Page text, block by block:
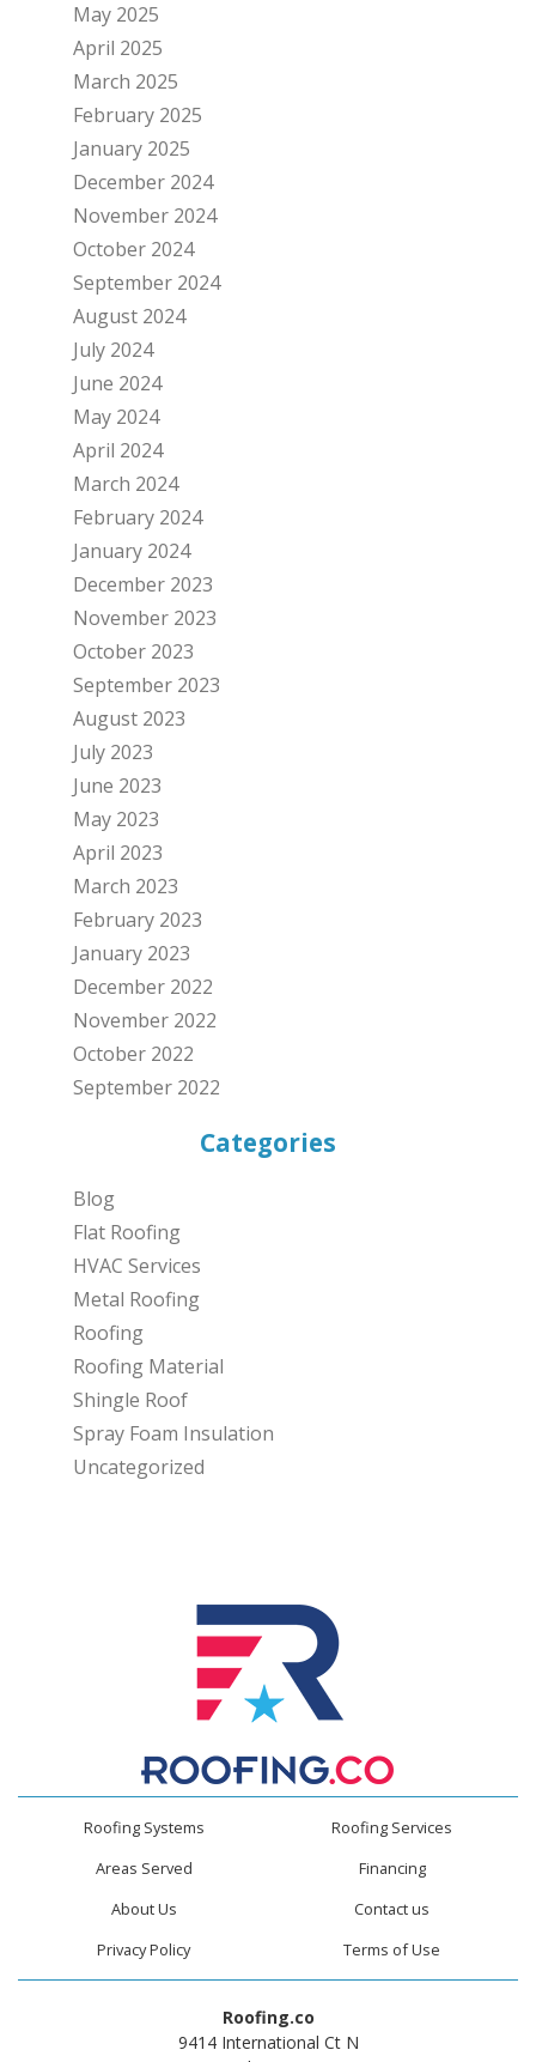
May 2025
April 2025
March 2025
February 2025
January 2025
December 2024
November 2024
October 2024
September 2024
August 2024
July 2024
June 2024
May 2024
April 2024
March 2024
February 2024
January 2024
December 2023
November 2023
October 2023
September 2023
August 2023
July 2023
June 2023
May 2023
April 2023
March 2023
February 2023
January 2023
December 2022
November 2022
October 2022
September 2022
Categories
Blog
Flat Roofing
HVAC Services
Metal Roofing
Roofing
Roofing Material
Shingle Roof
Spray Foam Insulation
Uncategorized
Roofing Systems
Roofing Services
Areas Served
Financing
About Us
Contact us
Privacy Policy
Terms of Use
Roofing.co
9414 International Ct N